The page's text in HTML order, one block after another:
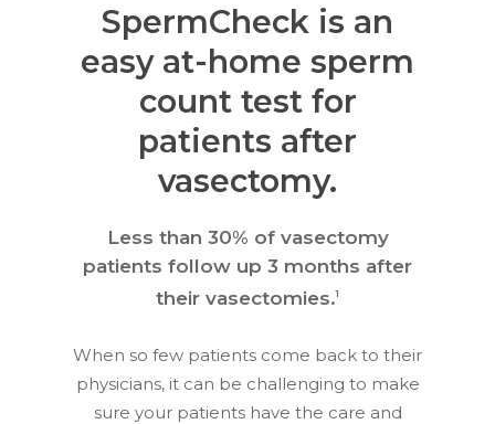
SpermCheck is an
easy at-home sperm
count test for
patients after
vasectomy.
Less than 30% of vasectomy
patients follow up 3 months after
their vasectomies.1
When so few patients come back to their
physicians, it can be challenging to make
sure your patients have the care and